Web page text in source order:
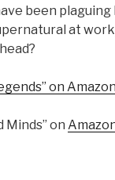
been plaguing
at
on Amazon
Minds” on